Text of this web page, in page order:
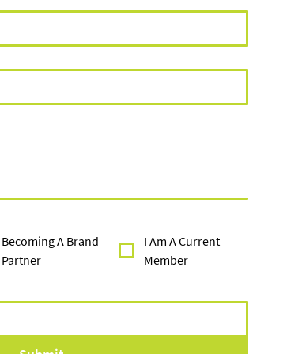
Becoming A Brand
Partner
I Am A Current
Member